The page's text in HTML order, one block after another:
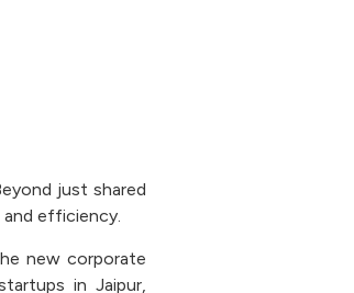
just shared
efficiency.
new corporate
in Jaipur,